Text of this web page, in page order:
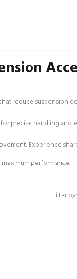
reduce suspension
precise handling
Experience
performance.
Filter by: